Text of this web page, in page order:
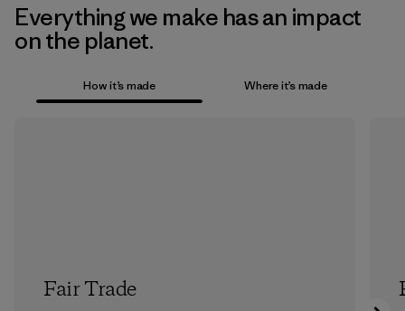
Everything we make has an impact
on the planet.
How it’s made Where it’s made
Fair Trade